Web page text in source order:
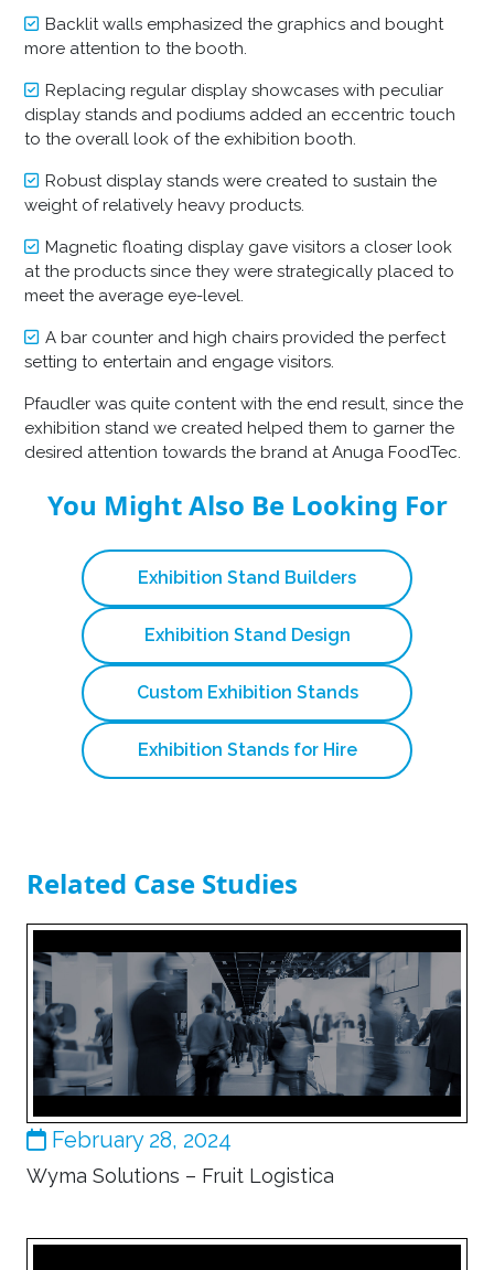
Backlit walls emphasized the graphics and bought
more attention to the booth.
Replacing regular display showcases with peculiar
display stands and podiums added an eccentric touch
to the overall look of the exhibition booth.
Robust display stands were created to sustain the
weight of relatively heavy products.
Magnetic floating display gave visitors a closer look
at the products since they were strategically placed to
meet the average eye-level.
A bar counter and high chairs provided the perfect
setting to entertain and engage visitors.
Pfaudler was quite content with the end result, since the
exhibition stand we created helped them to garner the
desired attention towards the brand at Anuga FoodTec.
You Might Also Be Looking For
Exhibition Stand Builders
Exhibition Stand Design
Custom Exhibition Stands
Exhibition Stands for Hire
Related Case Studies
February 28, 2024
Wyma Solutions – Fruit Logistica